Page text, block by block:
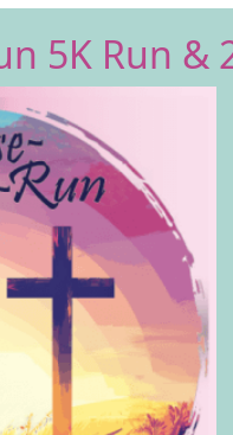
5K Run &